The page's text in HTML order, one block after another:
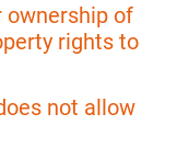
ownership of
rights to
not allow